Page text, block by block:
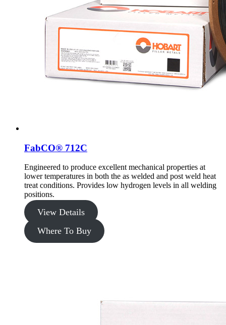
FabCO® 712C
Engineered to produce excellent mechanical properties at
lower temperatures in both the as welded and post weld heat
treat conditions. Provides low hydrogen levels in all welding
positions.
View Details
Where To Buy